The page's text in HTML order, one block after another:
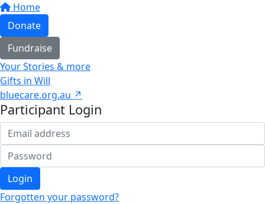
Home
Donate
Fundraise
Your Stories & more
Gifts in Will
bluecare.org.au ↗
Participant Login
Login
Forgotten your password?